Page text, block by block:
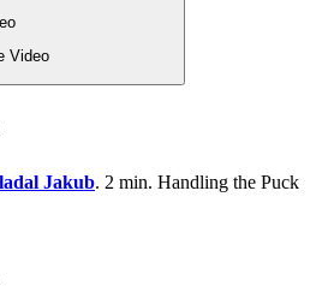
Video
Jakub. 2 min. Handling the Puck